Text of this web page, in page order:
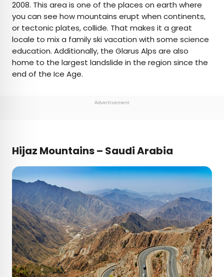
2008. This area is one of the places on earth where
you can see how mountains erupt when continents,
or tectonic plates, collide. That makes it a great
locale to mix a family ski vacation with some science
education. Additionally, the Glarus Alps are also
home to the largest landslide in the region since the
end of the Ice Age.
Advertisement
Hijaz Mountains – Saudi Arabia